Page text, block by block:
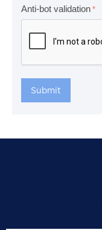
Anti-bot validation
Submit